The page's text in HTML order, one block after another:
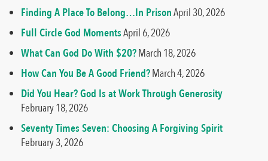
Finding A Place To Belong…In PrisonApril 30, 2026
Full Circle God MomentsApril 6, 2026
What Can God Do With $20?March 18, 2026
How Can You Be A Good Friend?March 4, 2026
Did You Hear? God Is at Work Through Generosity
February 18, 2026
Seventy Times Seven: Choosing A Forgiving Spirit
February 3, 2026